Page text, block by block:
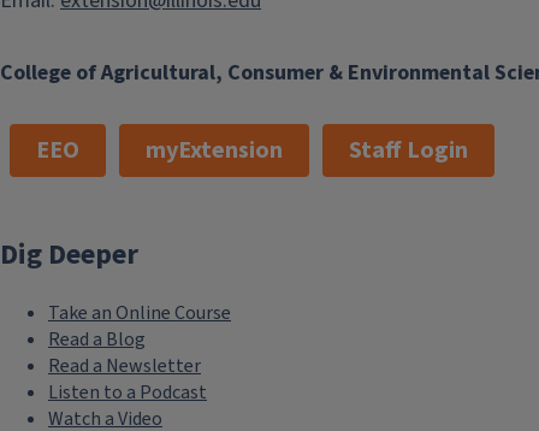
College of Agricultural, Consumer & Environmental
EEO myExtension Staff Login
Dig Deeper
Take an Online Course
Read a Blog
Read a Newsletter
Listen to a Podcast
Watch a Video